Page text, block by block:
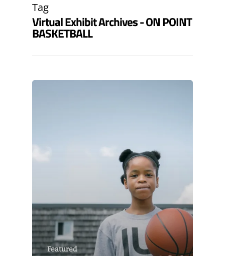
Tag
Virtual Exhibit Archives - ON POINT
BASKETBALL
Featured